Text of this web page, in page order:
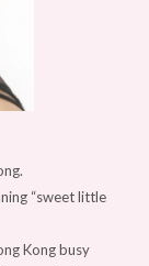
“sweet little
Kong busy